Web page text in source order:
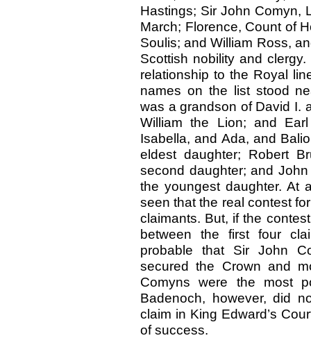
Hastings; Sir John Comyn,
March; Florence, Count of
Soulis; and William Ross,
Scottish nobility and
relationship to the Royal
names on the list stood
was a grandson of David I.
William the Lion; and
Isabella, and Ada, and
eldest daughter; Robert
second daughter; and
the youngest daughter. At
seen that the real contest
claimants. But, if the
between the first four
probable that Sir John
secured the Crown and
Comyns were the most
Badenoch, however, did
claim in King Edward’s
of success.